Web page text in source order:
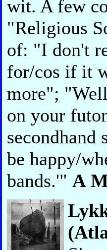
wit. A few
"Religious
of: "I don't
for/cos if it
more";
on your
secondhand
be happy/
bands.'" A